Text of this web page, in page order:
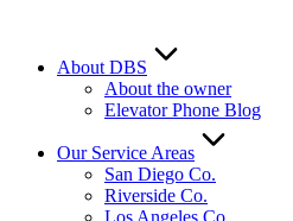
About DBS
About the owner
Elevator Phone Blog
Our Service Areas
San Diego Co.
Riverside Co.
Los Angeles Co.